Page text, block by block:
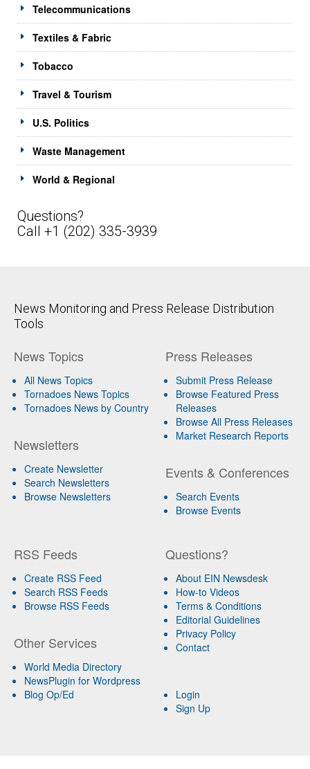
Telecommunications
Textiles & Fabric
Tobacco
Travel & Tourism
U.S. Politics
Waste Management
World & Regional
Questions?
Call +1 (202) 335-3939
News Monitoring and Press Release Distribution
Tools
News Topics
All News Topics
Tornadoes News Topics
Tornadoes News by Country
Newsletters
Create Newsletter
Search Newsletters
Browse Newsletters
Press Releases
Submit Press Release
Browse Featured Press
Releases
Browse All Press Releases
Market Research Reports
Events & Conferences
Search Events
Browse Events
RSS Feeds
Create RSS Feed
Search RSS Feeds
Browse RSS Feeds
Other Services
World Media Directory
NewsPlugin for Wordpress
Blog Op/Ed
Questions?
About EIN Newsdesk
How-to Videos
Terms & Conditions
Editorial Guidelines
Privacy Policy
Contact
Login
Sign Up